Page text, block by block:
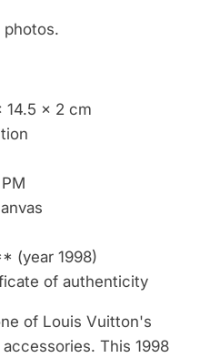
photos.
14.5 x 2 cm
(year 1998)
of authenticity
of Louis Vuitton's
This 1998